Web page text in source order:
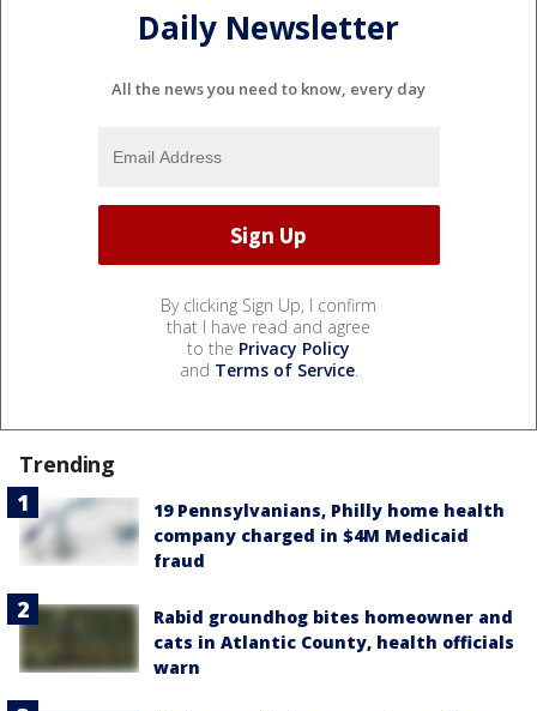
Daily Newsletter
All the news you need to know, every day
By clicking Sign Up, I confirm
that I have read and agree
to the Privacy Policy
and Terms of Service.
Trending
19 Pennsylvanians, Philly home health
company charged in $4M Medicaid
fraud
Rabid groundhog bites homeowner and
cats in Atlantic County, health officials
warn